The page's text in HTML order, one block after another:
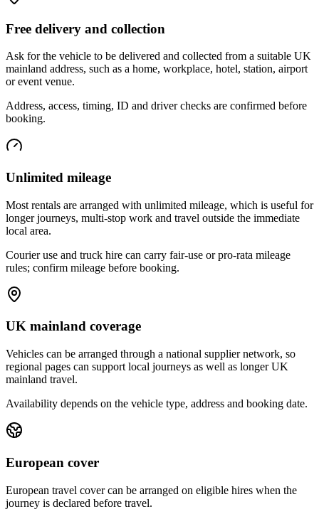
Free delivery and collection
Ask for the vehicle to be delivered and collected from a suitable UK
mainland address, such as a home, workplace, hotel, station, airport
or event venue.
Address, access, timing, ID and driver checks are confirmed before
booking.
Unlimited mileage
Most rentals are arranged with unlimited mileage, which is useful for
longer journeys, multi-stop work and travel outside the immediate
local area.
Courier use and truck hire can carry fair-use or pro-rata mileage
rules; confirm mileage before booking.
UK mainland coverage
Vehicles can be arranged through a national supplier network, so
regional pages can support local journeys as well as longer UK
mainland travel.
Availability depends on the vehicle type, address and booking date.
European cover
European travel cover can be arranged on eligible hires when the
journey is declared before travel.